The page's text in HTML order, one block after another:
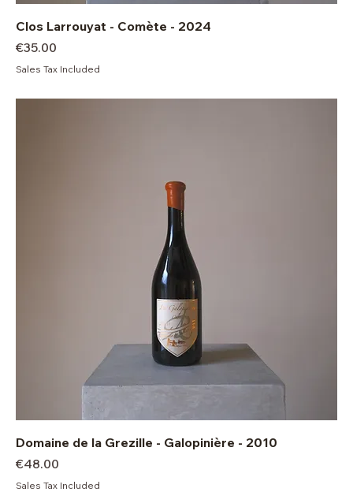
Clos Larrouyat - Comète - 2024
Price
€35.00
Sales Tax Included
Domaine de la Grezille - Galopinière - 2010
Price
€48.00
Sales Tax Included